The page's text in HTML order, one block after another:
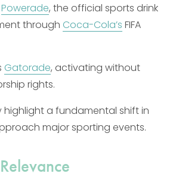
Powerade, the official sports drink
through Coca-Cola’s FIFA
Gatorade, activating without
rights.
highlight a fundamental shift in
major sporting events.